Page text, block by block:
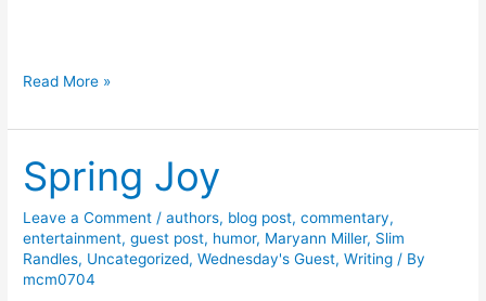
s
D
u
b
l
e
-
H
Read More »
Spring Joy
Leave a Comment /authors, blog post,commentary,
entertainment,guest post, humor, Maryann Miller, Slim
Randles, Uncategorized,Wednesday's Guest,Writing / By
mcm0704